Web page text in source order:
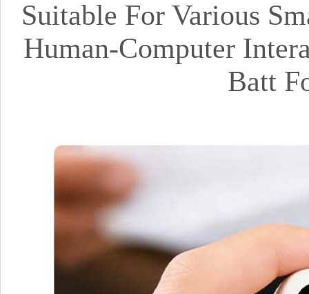
Suitable For Various
Human-Computer
Batt